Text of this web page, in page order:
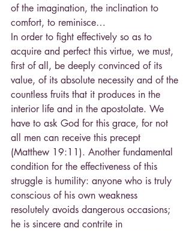
of the imagination, the inclination to
comfort, to reminisce…
In order to fight effectively so as to
acquire and perfect this virtue, we must,
first of all, be deeply convinced of its
value, of its absolute necessity and of the
countless fruits that it produces in the
interior life and in the apostolate. We
have to ask God for this grace, for not
all men can receive this precept
(Matthew 19:11). Another fundamental
condition for the effectiveness of this
struggle is humility: anyone who is truly
conscious of his own weakness
resolutely avoids dangerous occasions;
he is sincere and contrite in